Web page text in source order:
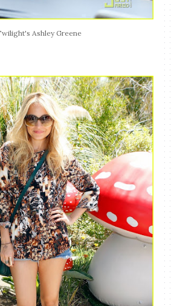
Ashley Greene